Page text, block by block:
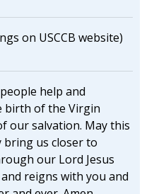
on USCCB website)
help and
birth of the Virgin
our salvation. May this
us closer to
our Lord Jesus
reigns with you and